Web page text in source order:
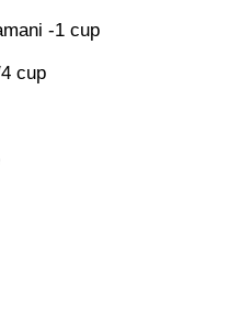
-1 cup
cup